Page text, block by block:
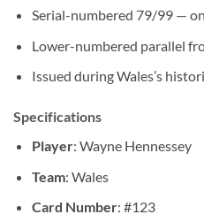
Serial-numbered 79/99 —
Lower-numbered parallel
Issued during Wales’s
Specifications
Player: Wayne Hennessey
Team: Wales
Card Number: #123